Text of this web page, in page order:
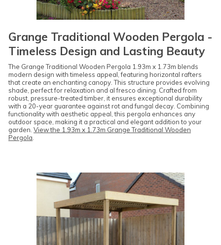
Grange Traditional Wooden Pergola -
Timeless Design and Lasting Beauty
The Grange Traditional Wooden Pergola 1.93m x 1.73m blends
modern design with timeless appeal, featuring horizontal rafters
that create an enchanting canopy. This structure provides evolving
shade, perfect for relaxation and al fresco dining. Crafted from
robust, pressure-treated timber, it ensures exceptional durability
with a 20-year guarantee against rot and fungal decay. Combining
functionality with aesthetic appeal, this pergola enhances any
outdoor space, making it a practical and elegant addition to your
garden. View the 1.93m x 1.73m Grange Traditional Wooden
Pergola.